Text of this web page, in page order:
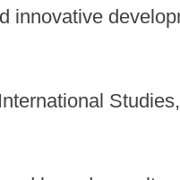
innovative